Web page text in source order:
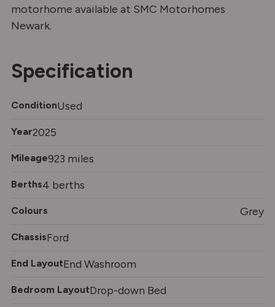
motorhome available at SMC Motorhomes
Newark.
Specification
ConditionUsed
Year2025
Mileage923 miles
Berths4 berths
Colours Grey
ChassisFord
End LayoutEnd Washroom
Bedroom LayoutDrop-down Bed